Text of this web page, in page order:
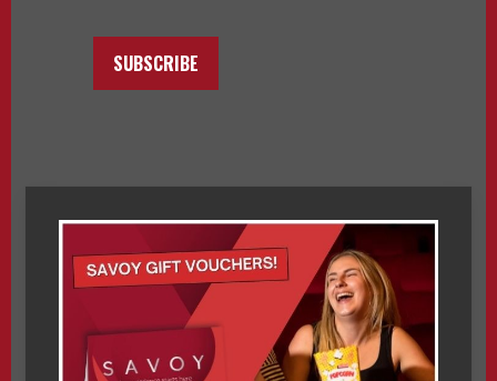
SUBSCRIBE